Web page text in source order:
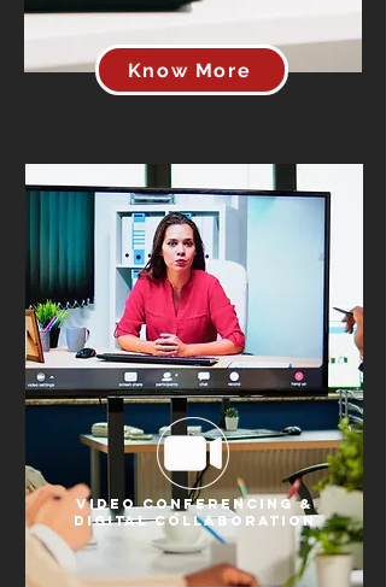
Know More
Video Conferencing &
Digital Collaboration